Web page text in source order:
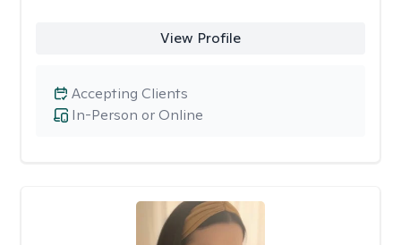
View Profile
In-Person or Online
Accepting Clients